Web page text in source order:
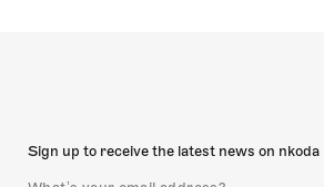
Sign up to receive the latest news on nkoda